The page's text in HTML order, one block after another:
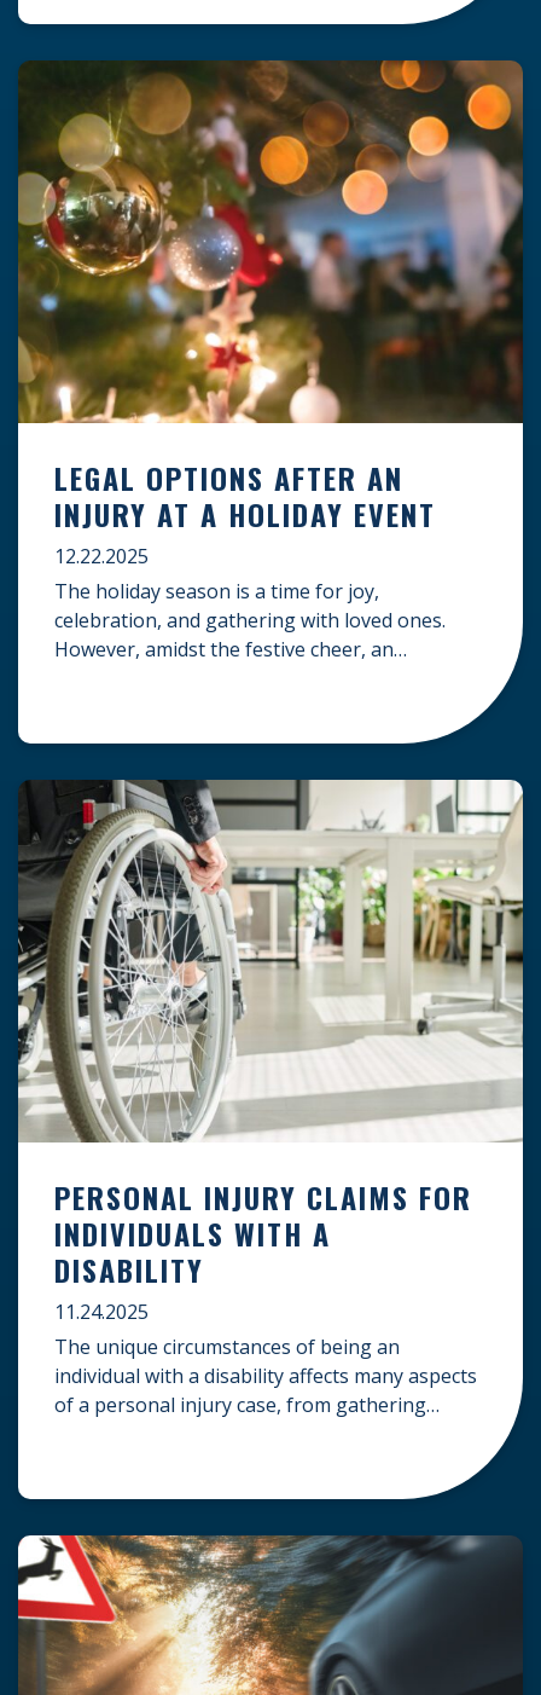
clock — whether you are at a construction site,
LEGAL OPTIONS AFTER AN
INJURY AT A HOLIDAY EVENT
12.22.2025
The holiday season is a time for joy,
celebration, and gathering with loved ones.
However, amidst the festive cheer, an
occurs at a holiday party, a public festival, or
arises: Who is legally […]
PERSONAL INJURY CLAIMS FOR
INDIVIDUALS WITH A
DISABILITY
11.24.2025
The unique circumstances of being an
individual with a disability affects many aspects
of a personal injury case, from gathering
conditions, specialized lifelong care, and
fair compensation. Here is a guide on
navigating personal injury claims as […]